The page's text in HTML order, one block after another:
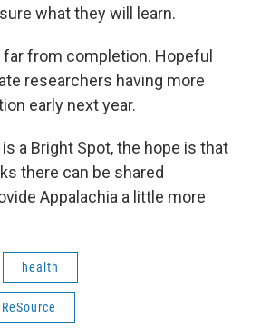
what they will learn.
from completion. Hopeful
researchers having more
early next year.
a Bright Spot, the hope is that
there can be shared
Appalachia a little more
health